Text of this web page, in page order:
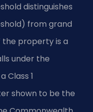
distinguishes
from grand
property is a
under the
Class 1
shown to be the